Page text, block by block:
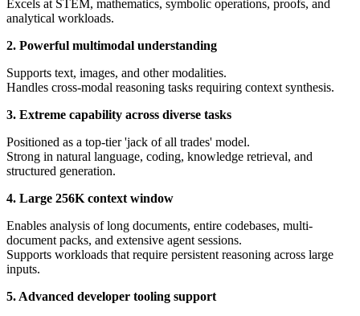
Excels at STEM, mathematics, symbolic operations, proofs, and
analytical workloads.
2. Powerful multimodal understanding
Supports text, images, and other modalities.
Handles cross-modal reasoning tasks requiring context synthesis.
3. Extreme capability across diverse tasks
Positioned as a top-tier 'jack of all trades' model.
Strong in natural language, coding, knowledge retrieval, and
structured generation.
4. Large 256K context window
Enables analysis of long documents, entire codebases, multi-
document packs, and extensive agent sessions.
Supports workloads that require persistent reasoning across large
inputs.
5. Advanced developer tooling support